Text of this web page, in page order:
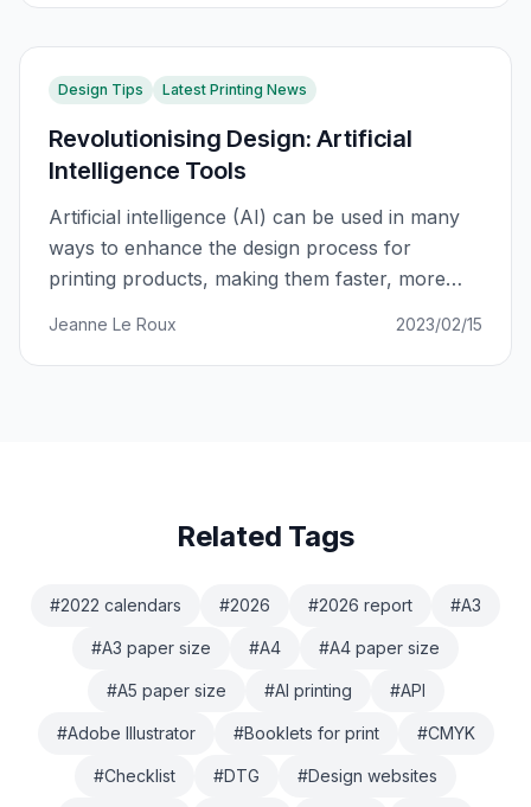
Design Tips Latest Printing News
Revolutionising Design: Artificial
Intelligence Tools
Artificial intelligence (AI) can be used in many
ways to enhance the design process for
printing products, making them faster, more
have been designing for over 12 years, you
could say that I am snobby (I like to call it
Jeanne Le Roux 2023/02/15
Related Tags
#2022 calendars #2026 #2026 report #A3
#A3 paper size #A4 #A4 paper size
#A5 paper size #AI printing #API
#Adobe Illustrator #Booklets for print #CMYK
#Checklist #DTG #Design websites